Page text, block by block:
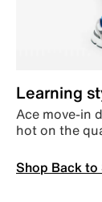
Learning
Ace move-in
hot on the
Shop Back to